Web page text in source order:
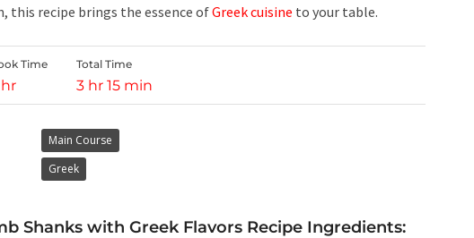
this recipe brings the essence ofGreek cuisine to your table.
Time Total Time
3 hr 15 min
Main Course
Greek
Shanks with Greek Flavors Recipe Ingredients: